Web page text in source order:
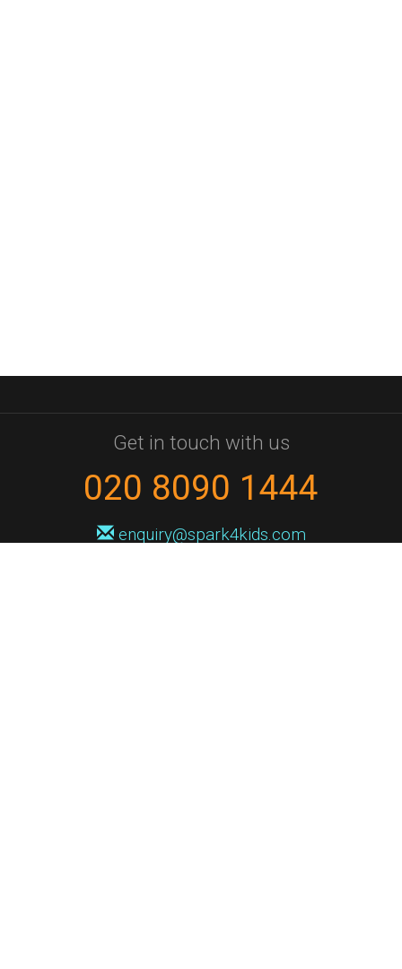
Get in touch with us
020 8090 1444
enquiry@spark4kids.com